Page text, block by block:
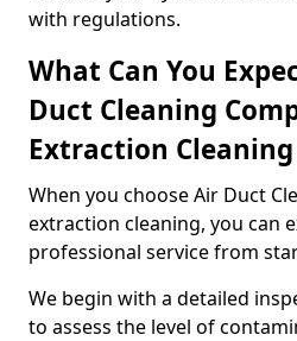
with regulations.
What Can You
Duct Cleaning
Extraction Cleaning
When you choose Air Duct
extraction cleaning, you can
professional service from
We begin with a detailed
to assess the level of